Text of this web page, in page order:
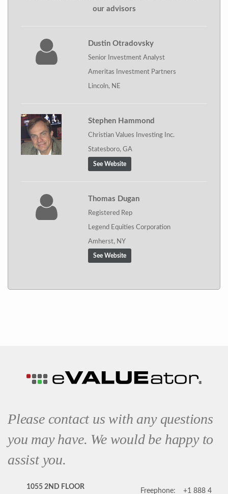
our advisors
Dustin Otradovsky
Senior Investment Analyst
Ameritas Investment Partners
Lincoln, NE
Stephen Hammond
Christian Values Investing Inc.
Statesboro, GA
See Website
Thomas Dugan
Registered Rep
Legend Equities Corporation
Amherst, NY
See Website
Please contact us with any questions
you may have. We would be happy to
assist you.
1055 2ND FLOOR
Freephone: +1 888 4